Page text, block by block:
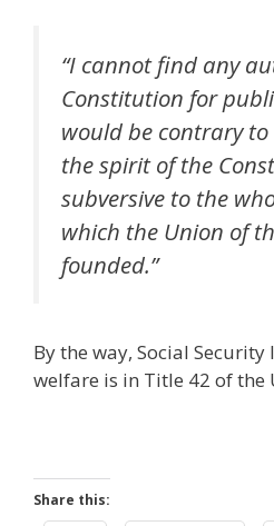
“I cannot find any
Constitution for
would be contrary
the spirit of the
subversive to the
which the Union of
founded.”
By the way, Social
welfare is in Title 42 of the
Share this: